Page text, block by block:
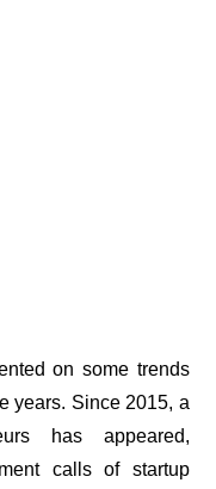
on some trends
years. Since 2015, a
has appeared,
calls of startup